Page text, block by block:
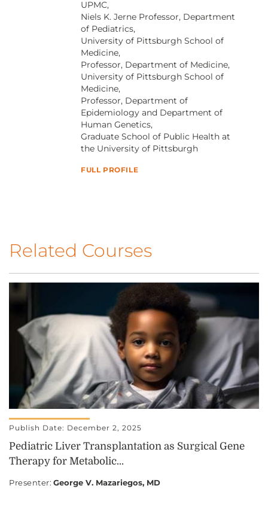
UPMC,
Niels K. Jerne Professor, Department
of Pediatrics,
University of Pittsburgh School of
Medicine,
Professor, Department of Medicine,
University of Pittsburgh School of
Medicine,
Professor, Department of
Epidemiology and Department of
Human Genetics,
Graduate School of Public Health at
the University of Pittsburgh
FULL PROFILE
Related Courses
Publish Date: December 2, 2025
Pediatric Liver Transplantation as Surgical Gene
Therapy for Metabolic...
Presenter: George V. Mazariegos, MD